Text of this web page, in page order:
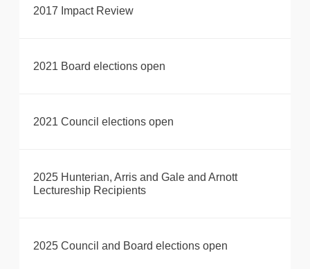
2017 Impact Review
2021 Board elections open
2021 Council elections open
2025 Hunterian, Arris and Gale and Arnott
Lectureship Recipients
2025 Council and Board elections open